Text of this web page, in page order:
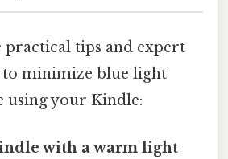
practical tips and expert
to minimize blue light
using your Kindle:
with a warm light